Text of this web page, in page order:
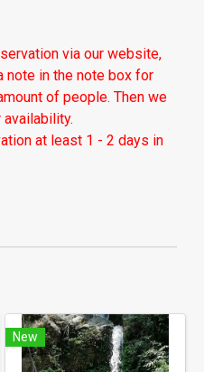
via our website,
note in the note box for
of people. Then we
at least 1 - 2 days in
New